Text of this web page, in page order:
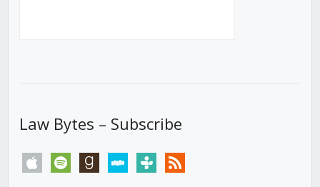
Law Bytes – Subscribe
apple spotify goodreadsstitchertunein rss